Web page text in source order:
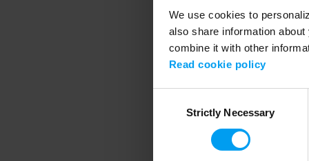
We use cookies to
also share information
combine it with other
Read cookie policy
SelectionStrictly Necessary
Application